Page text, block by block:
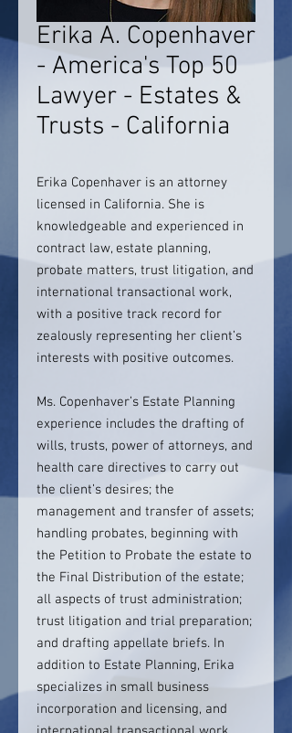
Erika A. Copenhaver
- America's Top 50
Lawyer - Estates &
Trusts - California
Erika Copenhaver is an attorney
licensed in California. She is
knowledgeable and experienced in
contract law, estate planning,
probate matters, trust litigation, and
international transactional work,
with a positive track record for
zealously representing her client’s
interests with positive outcomes.
Ms. Copenhaver’s Estate Planning
experience includes the drafting of
wills, trusts, power of attorneys, and
health care directives to carry out
the client’s desires; the
management and transfer of assets;
handling probates, beginning with
the Petition to Probate the estate to
the Final Distribution of the estate;
all aspects of trust administration;
trust litigation and trial preparation;
and drafting appellate briefs. In
addition to Estate Planning, Erika
specializes in small business
incorporation and licensing, and